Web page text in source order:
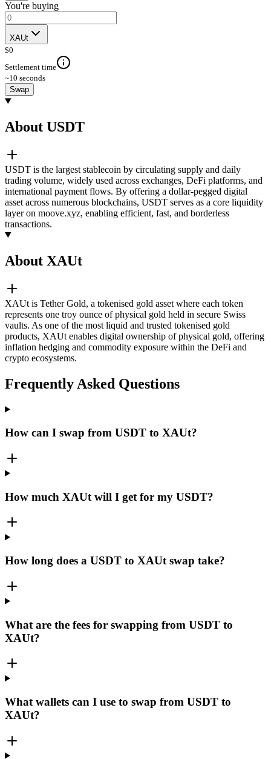
You're buying
XAUt
$0
Settlement time
~10 seconds
Swap
About USDT
USDT is the largest stablecoin by circulating supply and daily
trading volume, widely used across exchanges, DeFi platforms, and
international payment flows. By offering a dollar-pegged digital
asset across numerous blockchains, USDT serves as a core liquidity
layer on moove.xyz, enabling efficient, fast, and borderless
transactions.
About XAUt
XAUt is Tether Gold, a tokenised gold asset where each token
represents one troy ounce of physical gold held in secure Swiss
vaults. As one of the most liquid and trusted tokenised gold
products, XAUt enables digital ownership of physical gold, offering
inflation hedging and commodity exposure within the DeFi and
crypto ecosystems.
Frequently Asked Questions
How can I swap from USDT to XAUt?
How much XAUt will I get for my USDT?
How long does a USDT to XAUt swap take?
What are the fees for swapping from USDT to
XAUt?
What wallets can I use to swap from USDT to
XAUt?